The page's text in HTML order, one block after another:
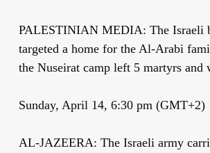
PALESTINIAN MEDIA: The Israeli
targeted a home for the Al-Arabi
the Nuseirat camp left 5 martyrs and
Sunday, April 14, 6:30 pm (GMT+2)
AL-JAZEERA: The Israeli army